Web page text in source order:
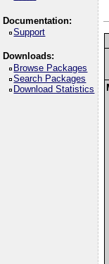
Documentation:
Support
Downloads:
Browse Packages
Search Packages
Download Statistics